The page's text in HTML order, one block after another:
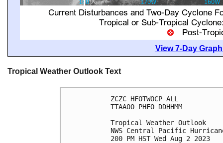
View 7-Day
Tropical Weather Outlook Text
ZCZC HFOTWOCP ALL
TTAA00 PHFO DDHHMM
Tropical Weather Outlook
NWS Central Pacific
200 PM HST Wed Aug 2 2023